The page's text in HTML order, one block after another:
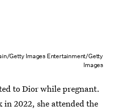
Getty Images Entertainment/Getty
Images
to Dior while pregnant.
in 2022, she attended the